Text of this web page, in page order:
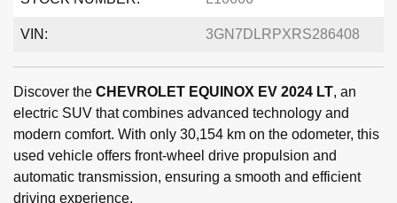
VIN: 3GN7DLRPXRS286408
Discover the CHEVROLET EQUINOX EV 2024 LT, an
electric SUV that combines advanced technology and
modern comfort. With only 30,154 km on the odometer, this
used vehicle offers front-wheel drive propulsion and
automatic transmission, ensuring a smooth and efficient
driving experience.